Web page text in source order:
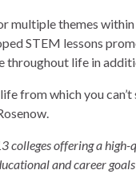
multiple themes
STEM lessons
life in
from which you
colleges offering a
and career